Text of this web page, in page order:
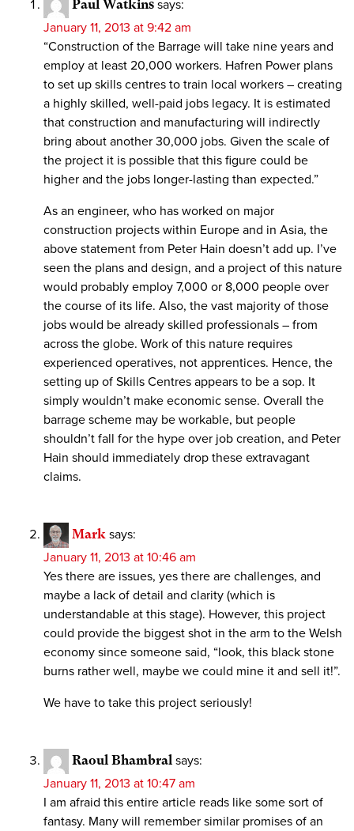
Paul Watkins says:
January 11, 2013 at 9:42 am
“Construction of the Barrage will take nine years and
employ at least 20,000 workers. Hafren Power plans
to set up skills centres to train local workers – creating
a highly skilled, well-paid jobs legacy. It is estimated
that construction and manufacturing will indirectly
bring about another 30,000 jobs. Given the scale of
the project it is possible that this figure could be
higher and the jobs longer-lasting than expected.”
As an engineer, who has worked on major
construction projects within Europe and in Asia, the
above statement from Peter Hain doesn’t add up. I’ve
seen the plans and design, and a project of this nature
would probably employ 7,000 or 8,000 people over
the course of its life. Also, the vast majority of those
jobs would be already skilled professionals – from
across the globe. Work of this nature requires
experienced operatives, not apprentices. Hence, the
setting up of Skills Centres appears to be a sop. It
simply wouldn’t make economic sense. Overall the
barrage scheme may be workable, but people
shouldn’t fall for the hype over job creation, and Peter
Hain should immediately drop these extravagant
claims.
Mark says:
January 11, 2013 at 10:46 am
Yes there are issues, yes there are challenges, and
maybe a lack of detail and clarity (which is
understandable at this stage). However, this project
could provide the biggest shot in the arm to the Welsh
economy since someone said, “look, this black stone
burns rather well, maybe we could mine it and sell it!”.
We have to take this project seriously!
Raoul Bhambral says:
January 11, 2013 at 10:47 am
I am afraid this entire article reads like some sort of
fantasy. Many will remember similar promises of an